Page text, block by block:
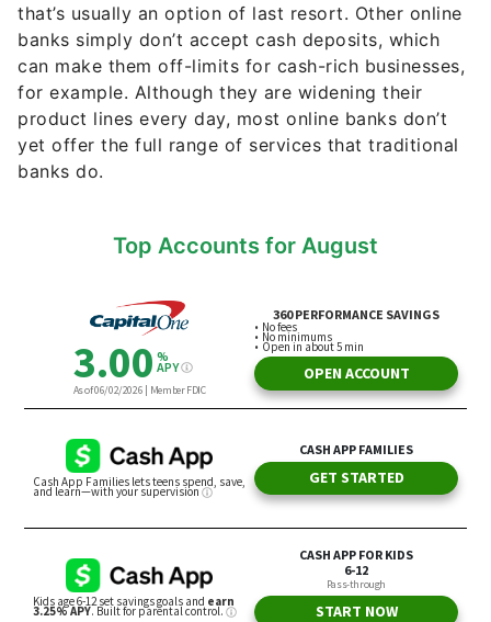
that’s usually an option of last resort. Other online
banks simply don’t accept cash deposits, which
can make them off-limits for cash-rich businesses,
for example. Although they are widening their
product lines every day, most online banks don’t
yet offer the full range of services that traditional
banks do.
Top Accounts for August